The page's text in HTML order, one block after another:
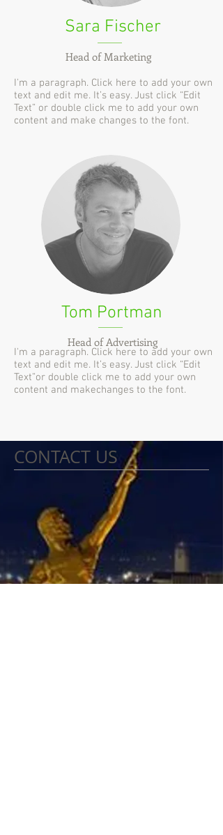
Sara Fischer
Tom Portman
Head of Marketing
Head of Advertising
I'm a paragraph. Click here to add your own
text and edit me. It’s easy. Just click “Edit
Text” or double click me to add your own
content and make changes to the font.
I'm a paragraph. Click here to add your own
text and edit me. It’s easy. Just click “Edit
Text”or double click me to add your own
content and makechanges to the font.
CONTACT US